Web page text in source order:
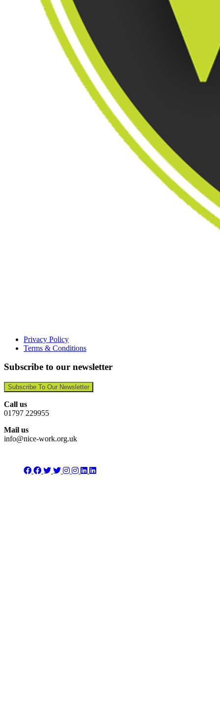
Privacy Policy
Terms & Conditions
Subscribe to our newsletter
Subscribe To Our Newsletter
Call us
01797 229955
Mail us
info@nice-work.org.uk